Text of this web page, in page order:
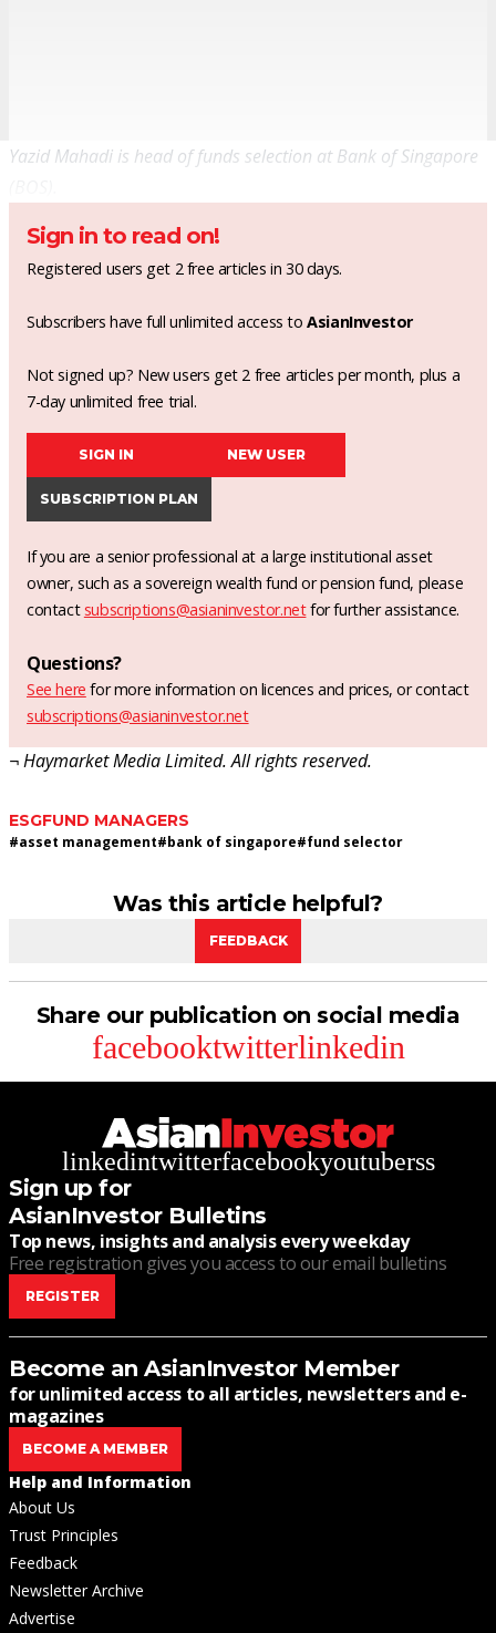
Yazid Mahadi is head of funds selection at Bank of Singapore
Sign in to read on!
Registered users get 2 free articles in 30 days.
Subscribers have full unlimited access toAsianInvestor
Not signed up? New users get 2 free articles per month, plus a
7-day unlimited free trial.
SIGN IN NEW USER
SUBSCRIPTION PLAN
If you are a senior professional at a large institutional asset
owner, such as a sovereign wealth fund or pension fund, please
contact subscriptions@asianinvestor.netfor further assistance.
Questions?
See here for more information on licences and prices, or contact
subscriptions@asianinvestor.net
¬ Haymarket Media Limited. All rights reserved.
ESGFUND MANAGERS
#asset management#bank of singapore#fund selector
Was this article helpful?
FEEDBACK
Share our publication on social media
facebooktwitterlinkedin
linkedintwitterfacebookyoutuberss
Sign up for
AsianInvestor Bulletins
Top news, insights and analysis every weekday
Free registration gives you access to our email bulletins
REGISTER
Become an AsianInvestor Member
for unlimited access to all articles, newsletters and e-
magazines
BECOME A MEMBER
Help and Information
About Us
Trust Principles
Feedback
Newsletter Archive
Advertise